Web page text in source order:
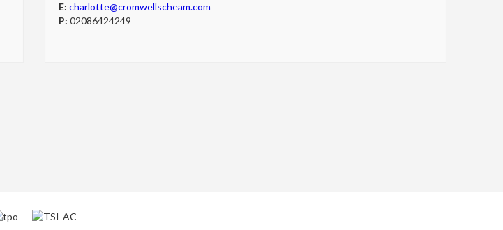
E: charlotte@cromwellscheam.com
P: 02086424249